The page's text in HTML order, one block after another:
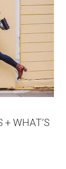
+ WHAT’S